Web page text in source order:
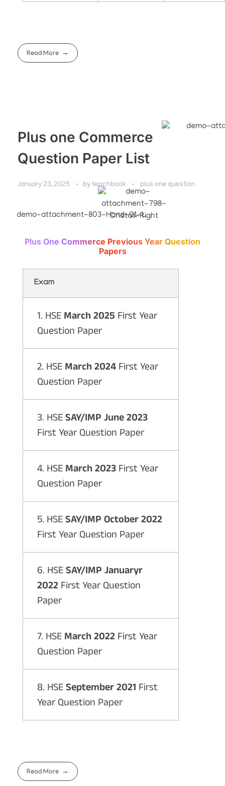
Read More
Plus one Commerce
Question Paper List
January 23, 2025 by teachbook plus one question
Plus One Commerce Previous Year Question
Papers
Exam
1. HSE March 2025 First Year
Question Paper
2. HSE March 2024 First Year
Question Paper
3. HSESAY/IMP June 2023
First Year Question Paper
4. HSE March 2023 First Year
Question Paper
5. HSESAY/IMP October 2022
First Year Question Paper
6. HSESAY/IMP Januaryr
2022 First Year Question
Paper
7. HSE March 2022 First Year
Question Paper
8. HSESeptember 2021 First
Year Question Paper
Read More